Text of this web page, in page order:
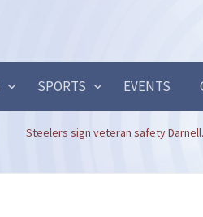
SPORTS EVENTS
Steelers sign veteran safety